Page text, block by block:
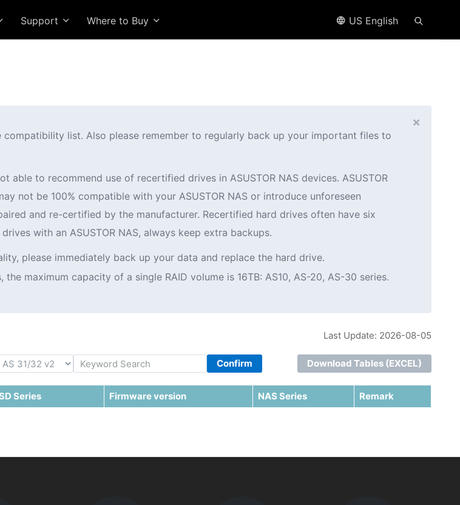
Support Where to Buy US English
×
list. Also please remember to regularly back up your important files to
able to recommend use of recertified drives in ASUSTOR NAS devices. ASUSTOR
not be 100% compatible with your ASUSTOR NAS or introduce unforeseen
and re-certified by the manufacturer. Recertified hard drives often have six
with an ASUSTOR NAS, always keep extra backups.
please immediately back up your data and replace the hard drive.
maximum capacity of a single RAID volume is 16TB: AS10, AS-20, AS-30 series.
Last Update: 2026-08-05
Confirm Download Tables (EXCEL)
Series Firmware version NAS Series Remark